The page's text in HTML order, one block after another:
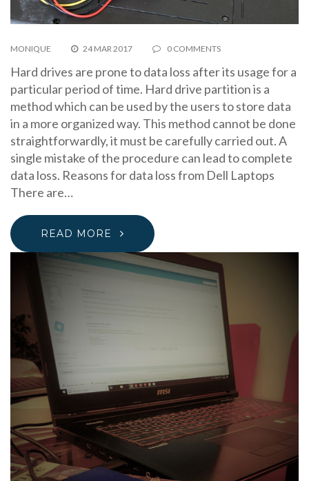
MONIQUE 24 MAR 2017 0 COMMENTS
Hard drives are prone to data loss after its usage for a
particular period of time. Hard drive partition is a
method which can be used by the users to store data
in a more organized way. This method cannot be done
straightforwardly, it must be carefully carried out. A
single mistake of the procedure can lead to complete
data loss. Reasons for data loss from Dell Laptops
There are…
READ MORE